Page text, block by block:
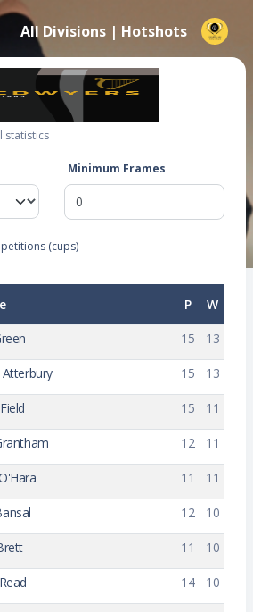
All Divisions | Hotshots
statistics
Minimum Frames
(cups)
P
W
15 13
15 13
15 11
12 11
11 11
12 10
11 10
14 10